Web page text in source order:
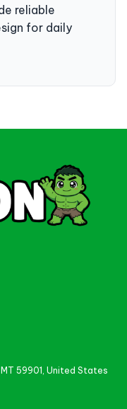
reliable
for daily
59901, United States